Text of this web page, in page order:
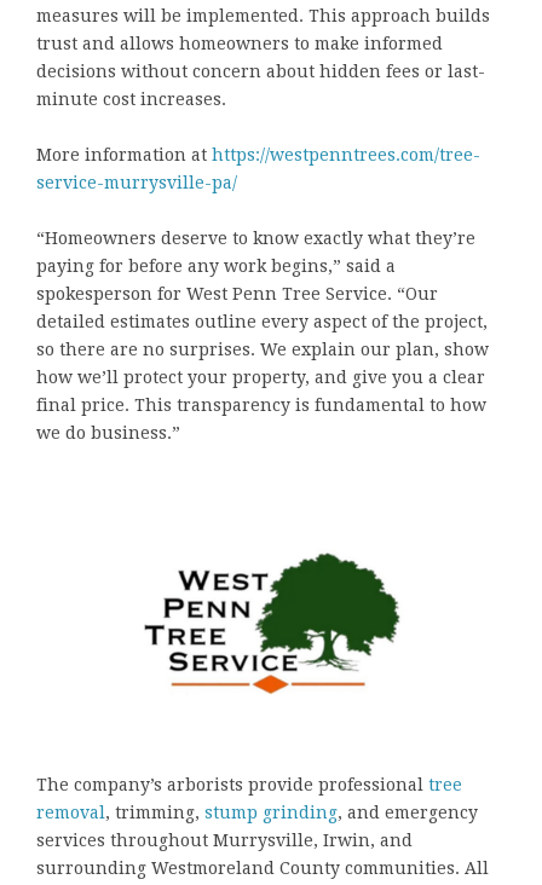
measures will be implemented. This approach builds
trust and allows homeowners to make informed
decisions without concern about hidden fees or last-
minute cost increases.
More information at https://westpenntrees.com/tree-
service-murrysville-pa/
“Homeowners deserve to know exactly what they’re
paying for before any work begins,” said a
spokesperson for West Penn Tree Service. “Our
detailed estimates outline every aspect of the project,
so there are no surprises. We explain our plan, show
how we’ll protect your property, and give you a clear
final price. This transparency is fundamental to how
we do business.”
The company’s arborists provide professional tree
removal , trimming, stump grinding, and emergency
services throughout Murrysville, Irwin, and
surrounding Westmoreland County communities. All